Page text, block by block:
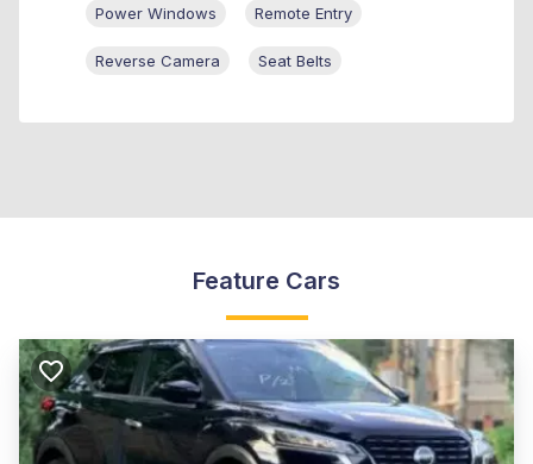
Power Windows Remote Entry
Reverse Camera Seat Belts
Feature Cars